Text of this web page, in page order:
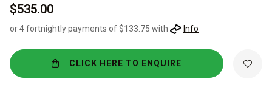
$535.00
or 4 fortnightly payments of $133.75 with Info
CLICK HERE TO ENQUIRE